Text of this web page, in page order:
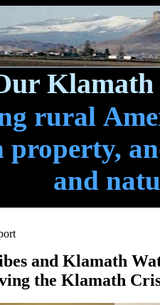
Klamath
rural
property,
and
and Klamath
the Klamath